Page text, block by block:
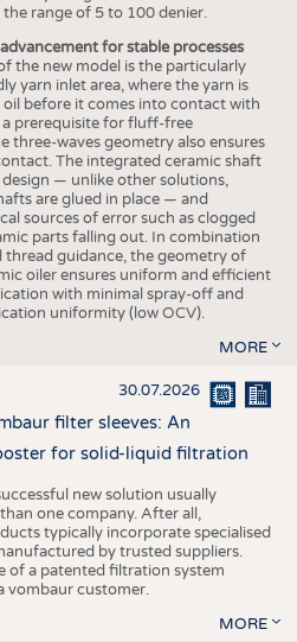
range of 5 to 100 denier.
for stable processes
the new model is the particularly
yarn inlet area, where the yarn is
before it comes into contact with
prerequisite for fluff-free
three-waves geometry also ensures
The integrated ceramic shaft
— unlike other solutions,
are glued in place — and
sources of error such as clogged
parts falling out. In combination
thread guidance, the geometry of
oiler ensures uniform and efficient
with minimal spray-off and
uniformity (low OCV).
MORE
30.07.2026
filter sleeves: An
for solid-liquid filtration
new solution usually
one company. After all,
typically incorporate specialised
by trusted suppliers.
of a patented filtration system
vombaur customer.
MORE